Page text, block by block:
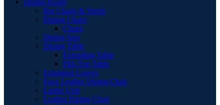
Dining Room
Bar Chairs & Stools
Dining Chairs
Chairs
Dining Sets
Dining Table
Extending Table
Flip-Top Table
Extension Leaves
Faux Leather Dining Chair
Larder Unit
Leather Dining Chair